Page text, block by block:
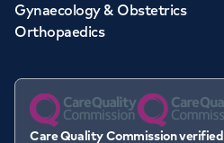
Gynaecology & Obstetrics
Orthopaedics
Care Quality Commission verified